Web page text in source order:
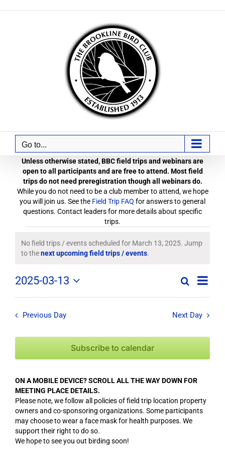
Go to...
Unless otherwise stated, BBC field trips and webinars are
open to all participants and are free to attend. Most field
trips do not need preregistration though all webinars do.
While you do not need to be a club member to attend, we hope
you will join us. See the Field Trip FAQ for answers to general
questions. Contact leaders for more details about specific
trips.
Field
Trips
/
Events
for
March
13,
2025
Notice
No field trips / events scheduled for March 13, 2025. Jump
to thenext upcoming field trips / events.
Field
Trips
/
Navigation
SearchField
Event
Day
2025-03-13
Select
Previous Day Next Day
Subscribe to calendar
ON A MOBILE DEVICE? SCROLL ALL THE WAY DOWN FOR
MEETING PLACE DETAILS.
Please note, we follow all policies of field trip location property
owners and co-sponsoring organizations. Some participants
may choose to wear a face mask for health purposes. We
support their right to do so.
We hope to see you out birding soon!